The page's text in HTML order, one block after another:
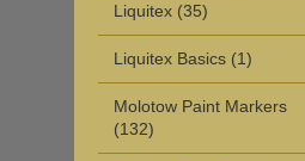
Liquitex (35)
Liquitex Basics (1)
Molotow Paint Markers
(132)